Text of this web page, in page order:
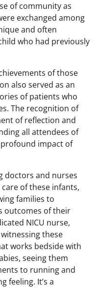
of community as
exchanged among
and often
who had previously
of those
also served as an
of patients who
The recognition of
of reflection and
all attendees of
impact of
doctors and nurses
of these infants,
families to
outcomes of their
NICU nurse,
these
works bedside with
seeing them
to running and
feeling. It’s a